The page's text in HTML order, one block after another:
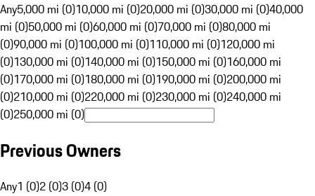
Any5,000 mi (0)10,000 mi (0)20,000 mi (0)30,000 mi (0)40,000
mi (0)50,000 mi (0)60,000 mi (0)70,000 mi (0)80,000 mi
(0)90,000 mi (0)100,000 mi (0)110,000 mi (0)120,000 mi
(0)130,000 mi (0)140,000 mi (0)150,000 mi (0)160,000 mi
(0)170,000 mi (0)180,000 mi (0)190,000 mi (0)200,000 mi
(0)210,000 mi (0)220,000 mi (0)230,000 mi (0)240,000 mi
(0)250,000 mi (0)
Previous Owners
Any1 (0)2 (0)3 (0)4 (0)